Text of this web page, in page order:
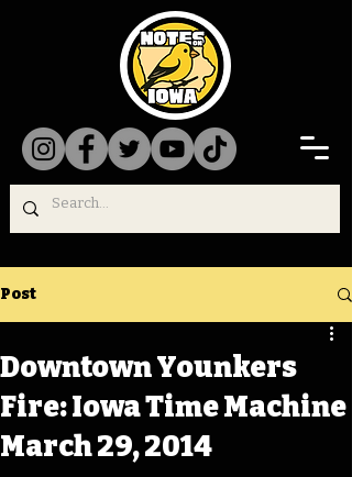
Post
Downtown Younkers
Fire: Iowa Time Machine
March 29, 2014